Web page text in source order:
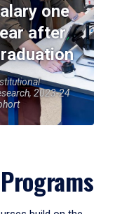
one
after
2023-24